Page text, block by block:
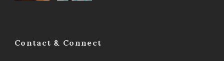
Contact & Connect